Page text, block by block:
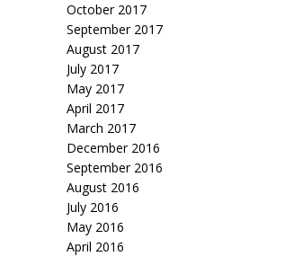
October 2017
September 2017
August 2017
July 2017
May 2017
April 2017
March 2017
December 2016
September 2016
August 2016
July 2016
May 2016
April 2016